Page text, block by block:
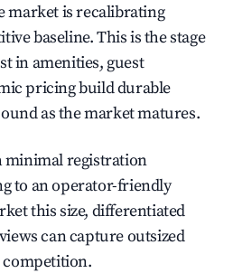
market is recalibrating
baseline. This is the stage
in amenities, guest
pricing build durable
as the market matures.
registration
to an operator-friendly
this size, differentiated
can capture outsized